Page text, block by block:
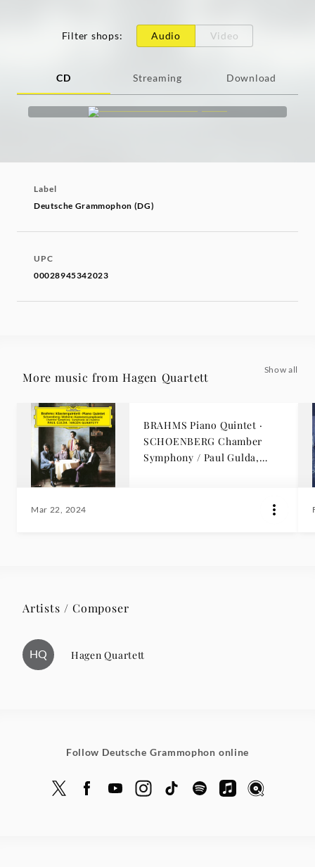
Filter shops: Audio Video
CD Streaming Download
Label
Deutsche Grammophon (DG)
UPC
00028945342023
More music from Hagen Quartett
Show all
BRAHMS Piano Quintet ·
SCHOENBERG Chamber
Symphony / Paul Gulda,
Mar 22, 2024
Artists / Composer
HQ Hagen Quartett
Follow Deutsche Grammophon online